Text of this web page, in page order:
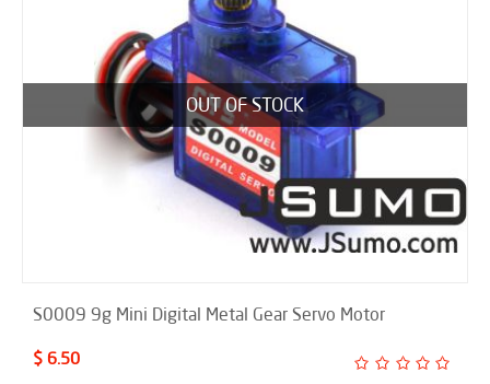
OUT OF STOCK
S0009 9g Mini Digital Metal Gear Servo Motor
$ 6.50